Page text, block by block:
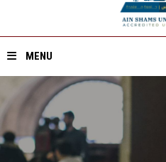
MENU
Home
About ASU